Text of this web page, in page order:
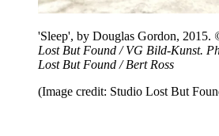
'Sleep', by Douglas Gordon, 2015.
Lost But Found / VG Bild-Kunst.
Lost But Found / Bert Ross
(Image credit: Studio Lost But